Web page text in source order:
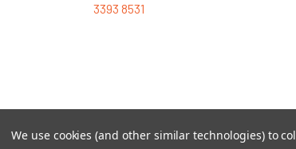
3393 8531
©2026TOPSAN | The Open Protein
We use cookies (and other similar technologies) to